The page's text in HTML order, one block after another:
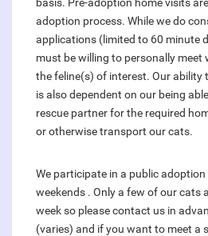
adoption process. While we do
applications (limited to 60 minute
must be willing to personally meet
the feline(s) of interest. Our ability
is also dependent on our being
rescue partner for the required
or otherwise transport our cats.
We participate in a public
weekends . Only a few of our cats
week so please contact us in
(varies) and if you want to meet a